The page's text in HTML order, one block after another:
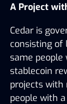
A Project
Cedar is
consisting
same
stablecoin
projects with
people with